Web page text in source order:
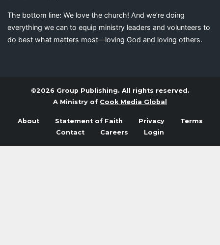
The bottom line: We love the church! And we’re doing
everything we can to equip ministry leaders and volunteers to
do best what matters most—loving God and loving others.
©2026 Group Publishing. All rights reserved.
A Ministry of Cook Media Global
About Statement of Faith Privacy
Terms
Contact
Careers Login